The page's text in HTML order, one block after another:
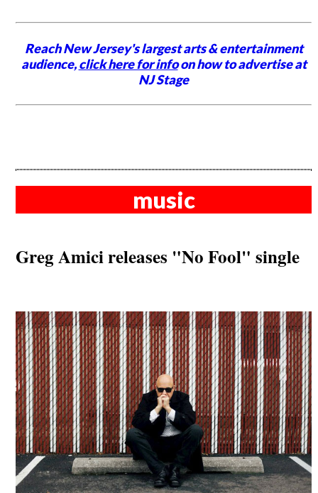
Reach New Jersey's largest arts & entertainment
audience,click here for infoon how to advertise at
NJ Stage
music
Greg Amici releases "No Fool" single